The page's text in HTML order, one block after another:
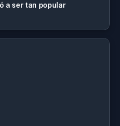
a ser tan popular